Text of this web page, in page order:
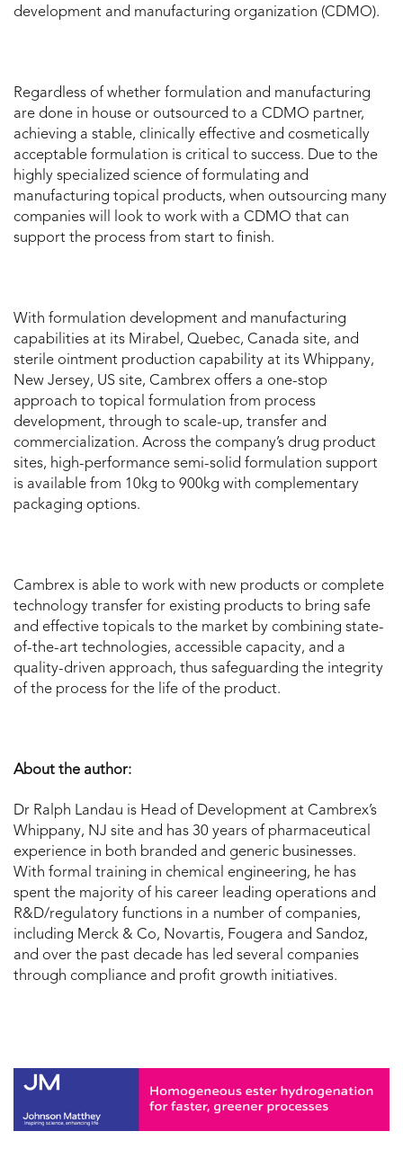
development and manufacturing organization (CDMO).
Regardless of whether formulation and manufacturing
are done in house or outsourced to a CDMO partner,
achieving a stable, clinically effective and cosmetically
acceptable formulation is critical to success. Due to the
highly specialized science of formulating and
manufacturing topical products, when outsourcing many
companies will look to work with a CDMO that can
support the process from start to finish.
With formulation development and manufacturing
capabilities at its Mirabel, Quebec, Canada site, and
sterile ointment production capability at its Whippany,
New Jersey, US site, Cambrex offers a one-stop
approach to topical formulation from process
development, through to scale-up, transfer and
commercialization. Across the company’s drug product
sites, high-performance semi-solid formulation support
is available from 10kg to 900kg with complementary
packaging options.
Cambrex is able to work with new products or complete
technology transfer for existing products to bring safe
and effective topicals to the market by combining state-
of-the-art technologies, accessible capacity, and a
quality-driven approach, thus safeguarding the integrity
of the process for the life of the product.
About the author:
Dr Ralph Landau is Head of Development at Cambrex’s
Whippany, NJ site and has 30 years of pharmaceutical
experience in both branded and generic businesses.
With formal training in chemical engineering, he has
spent the majority of his career leading operations and
R&D/regulatory functions in a number of companies,
including Merck & Co, Novartis, Fougera and Sandoz,
and over the past decade has led several companies
through compliance and profit growth initiatives.